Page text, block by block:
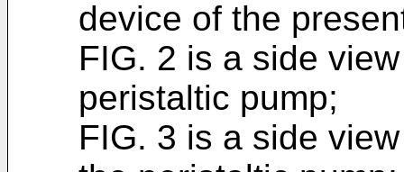
device of the
FIG. 2 is a side
peristaltic pump;
FIG. 3 is a side